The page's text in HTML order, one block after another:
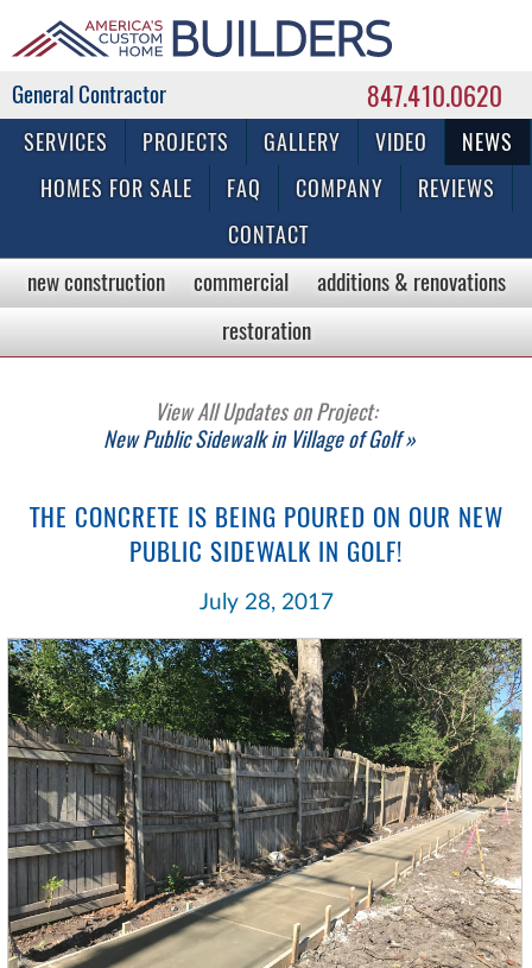
847.410.0620
Commercial & Residential General Contractor
SERVICES PROJECTS GALLERY VIDEO
NEWS
HOMES FOR SALE
FAQ COMPANY
REVIEWS
CONTACT
new construction commercial
additions & renovations
restoration
View All Updates on Project:
New Public Sidewalk in Village of Golf »
THE CONCRETE IS BEING POURED ON OUR NEW
PUBLIC SIDEWALK IN GOLF!
July 28, 2017